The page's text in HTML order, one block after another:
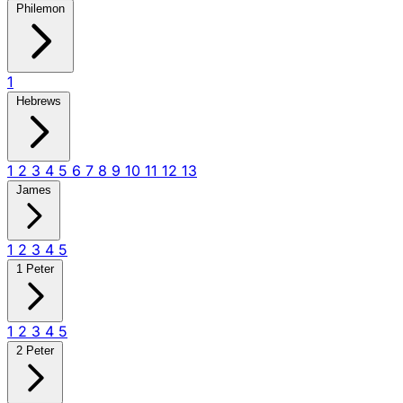
Philemon
1
Hebrews
1 2 3 4 5 6 7 8 9 10 11 12 13
James
1 2 3 4 5
1 Peter
1 2 3 4 5
2 Peter